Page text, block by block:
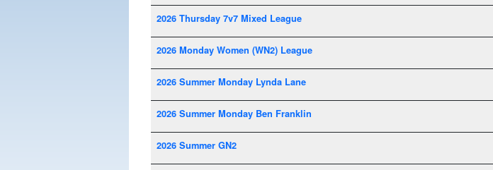
2026 Thursday 7v7 Mixed League
2026 Monday Women (WN2) League
2026 Summer Monday Lynda Lane
2026 Summer Monday Ben Franklin
2026 Summer GN2